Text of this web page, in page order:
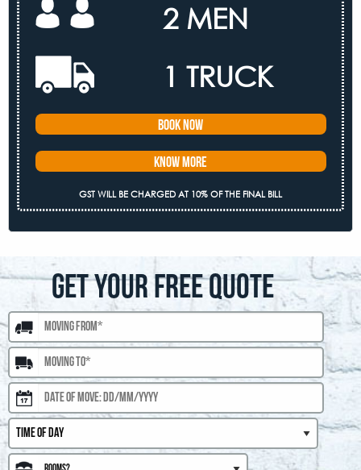
2 MEN
1 TRUCK
Book Now
Know More
GST WILL BE CHARGED AT 10% OF THE FINAL BILL
GET YOUR FREE QUOTE